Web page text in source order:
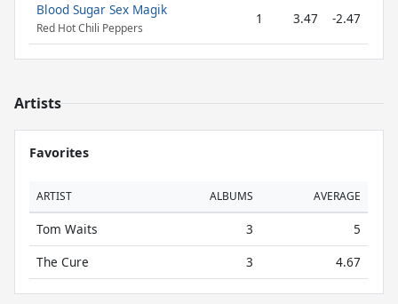
Blood Sugar Sex Magik
Red Hot Chili Peppers
1 3.47 -2.47
Artists
Favorites
ARTIST ALBUMS AVERAGE
Tom Waits 3
5
The Cure
3 4.67